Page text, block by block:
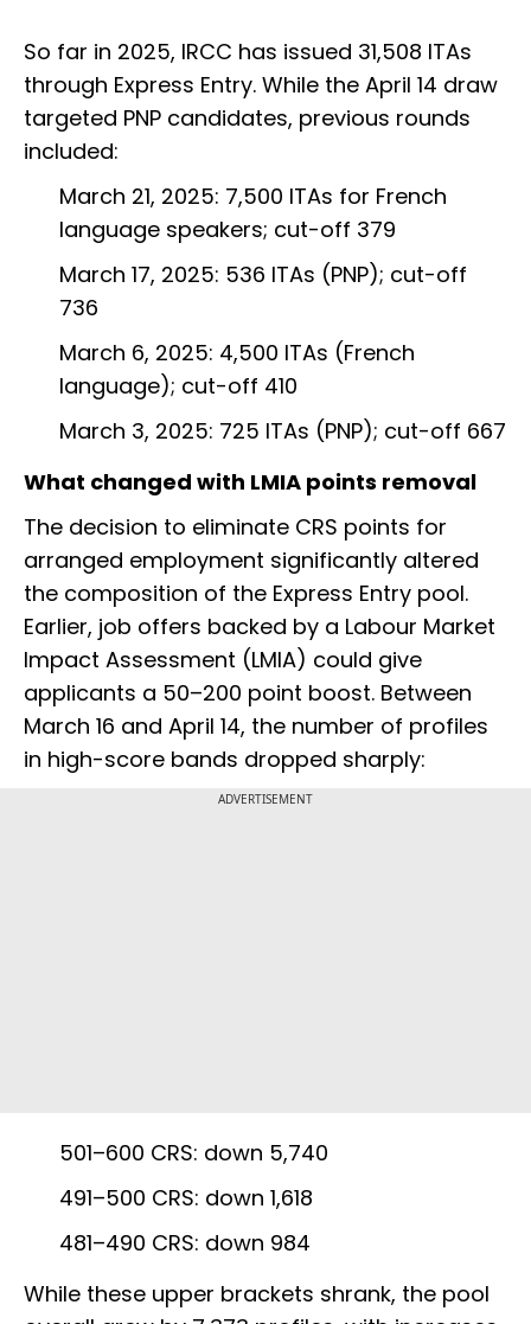
So far in 2025, IRCC has issued 31,508 ITAs
through Express Entry. While the April 14 draw
targeted PNP candidates, previous rounds
included:
March 21, 2025: 7,500 ITAs for French
language speakers; cut-off 379
March 17, 2025: 536 ITAs (PNP); cut-off
736
March 6, 2025: 4,500 ITAs (French
language); cut-off 410
March 3, 2025: 725 ITAs (PNP); cut-off 667
What changed with LMIA points removal
The decision to eliminate CRS points for
arranged employment significantly altered
the composition of the Express Entry pool.
Earlier, job offers backed by a Labour Market
Impact Assessment (LMIA) could give
applicants a 50–200 point boost. Between
March 16 and April 14, the number of profiles
in high-score bands dropped sharply:
ADVERTISEMENT
501–600 CRS: down 5,740
491–500 CRS: down 1,618
481–490 CRS: down 984
While these upper brackets shrank, the pool